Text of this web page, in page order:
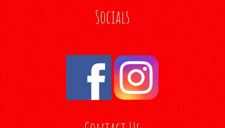
Socials